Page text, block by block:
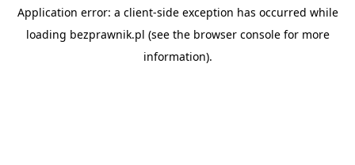
Application error: a client-side exception has occurred while
loading bezprawnik.pl (see the browser consolefor more
information).